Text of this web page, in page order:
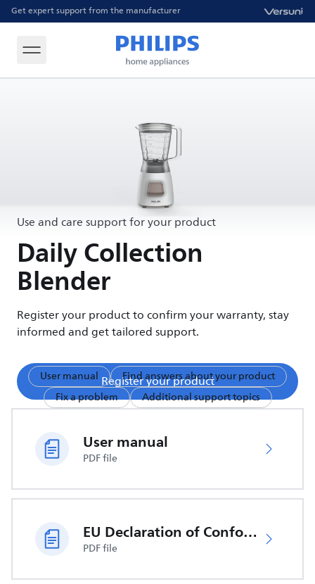
Get expert support from the manufacturer
Use and care support for your product
Daily Collection
Blender
Register your product to confirm your warranty, stay
informed and get tailored support.
Register your product
User manual
Find answers about your product
Fix a problem
Additional support topics
User manual
PDF file
EU Declaration of Conformity
PDF file